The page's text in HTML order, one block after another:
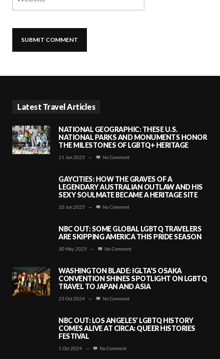
Latest Travel Articles
NATIONAL GEOGRAPHIC: THESE U.S.
NATIONAL PARKS AND MONUMENTS HONOR
THE MILESTONES OF LGBTQ+ HERITAGE
11 Jun 2025 — No Comment
GAYCITIES: HOW THE GRAVES OF A
LEGENDARY AUSTRALIAN OUTLAW AND HIS
SEXY SOULMATE BECAME A HERITAGE SITE
10 Jun 2025 — No Comment
NBC OUT: SOME GLOBAL LGBTQ TRAVELERS
ARE SKIPPING AMERICA THIS PRIDE SEASON
30 May 2025 — No Comment
WASHINGTON BLADE: IGLTA’S OSAKA
CONVENTION SHINES SPOTLIGHT ON LGBTQ
TRAVEL TO JAPAN AND ASIA
23 Oct 2024 — No Comment
NBC OUT: LOS ANGELES’ LGBTQ HISTORY
COMES ALIVE AT CIRCA: QUEER HISTORIES
FESTIVAL
1 Oct 2024 — No Comment